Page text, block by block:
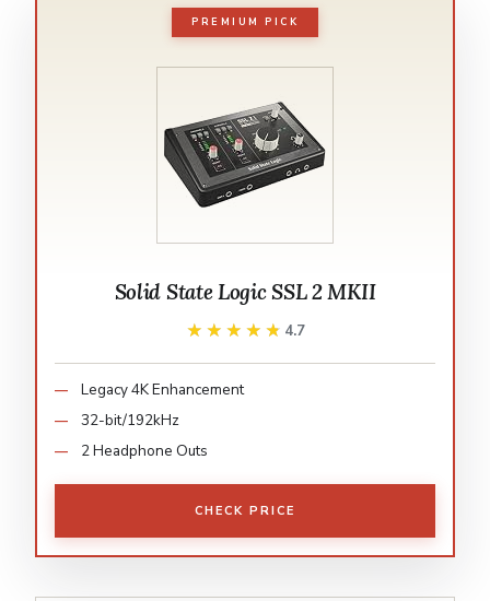
PREMIUM PICK
Solid State Logic SSL 2 MKII
★★★★★
★★★★★ 4.7
Legacy 4K Enhancement
32-bit/192kHz
2 Headphone Outs
CHECK PRICE